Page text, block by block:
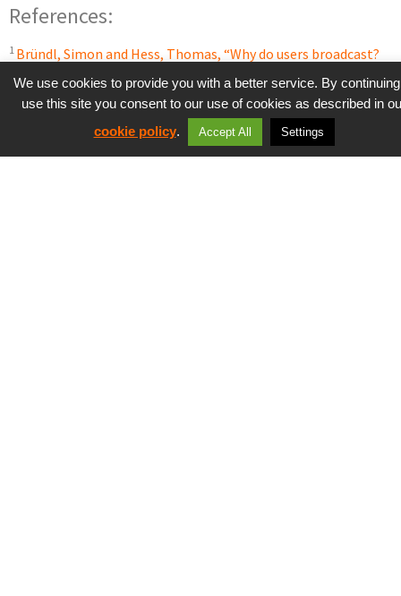
References:
1 Bründl, Simon and Hess, Thomas, “Why do users broadcast?
Examining individual motives and social capital on social live
streaming platforms” (2016). PACIS 2016 Proceedings. Paper
Arregle, J. L., Hitt, M. A., Sirmon, D. G. and Very, P. (2007). The
We use cookies to provide you with a better service. By
use this site you consent to our use of cookies as described in
cookie policy. Accept All Settings